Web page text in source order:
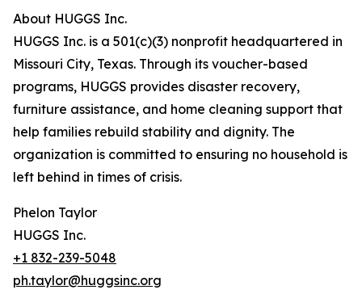
About HUGGS Inc.
HUGGS Inc. is a 501(c)(3) nonprofit headquartered in
Missouri City, Texas. Through its voucher-based
programs, HUGGS provides disaster recovery,
furniture assistance, and home cleaning support that
help families rebuild stability and dignity. The
organization is committed to ensuring no household is
left behind in times of crisis.
Phelon Taylor
HUGGS Inc.
+1 832-239-5048
ph.taylor@huggsinc.org